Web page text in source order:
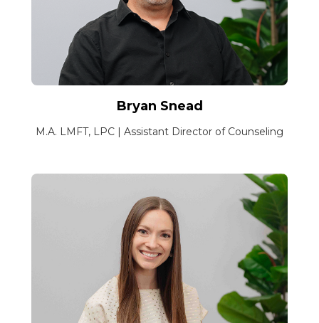
Bryan Snead
M.A. LMFT, LPC | Assistant Director of Counseling